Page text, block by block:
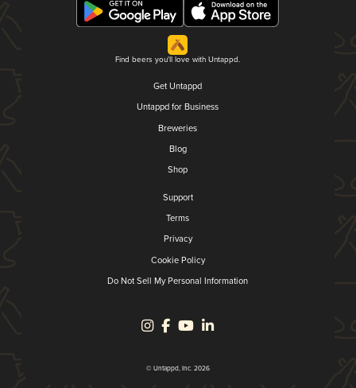
Find beers you'll love with Untappd.
Get Untappd
Untappd for Business
Breweries
Blog
Shop
Support
Terms
Privacy
Cookie Policy
Do Not Sell My Personal Information
© Untappd, Inc. 2026